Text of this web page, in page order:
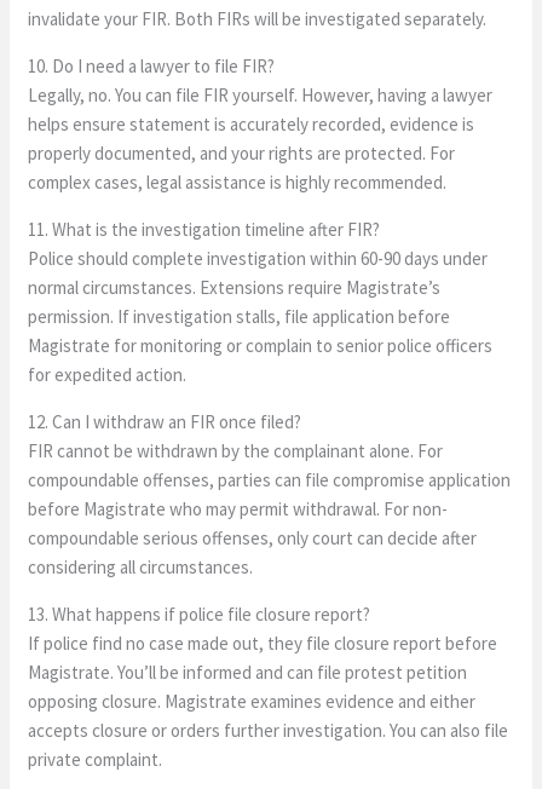
invalidate your FIR. Both FIRs will be investigated separately.
10. Do I need a lawyer to file FIR?
Legally, no. You can file FIR yourself. However, having a lawyer
helps ensure statement is accurately recorded, evidence is
properly documented, and your rights are protected. For
complex cases, legal assistance is highly recommended.
11. What is the investigation timeline after FIR?
Police should complete investigation within 60-90 days under
normal circumstances. Extensions require Magistrate’s
permission. If investigation stalls, file application before
Magistrate for monitoring or complain to senior police officers
for expedited action.
12. Can I withdraw an FIR once filed?
FIR cannot be withdrawn by the complainant alone. For
compoundable offenses, parties can file compromise application
before Magistrate who may permit withdrawal. For non-
compoundable serious offenses, only court can decide after
considering all circumstances.
13. What happens if police file closure report?
If police find no case made out, they file closure report before
Magistrate. You’ll be informed and can file protest petition
opposing closure. Magistrate examines evidence and either
accepts closure or orders further investigation. You can also file
private complaint.